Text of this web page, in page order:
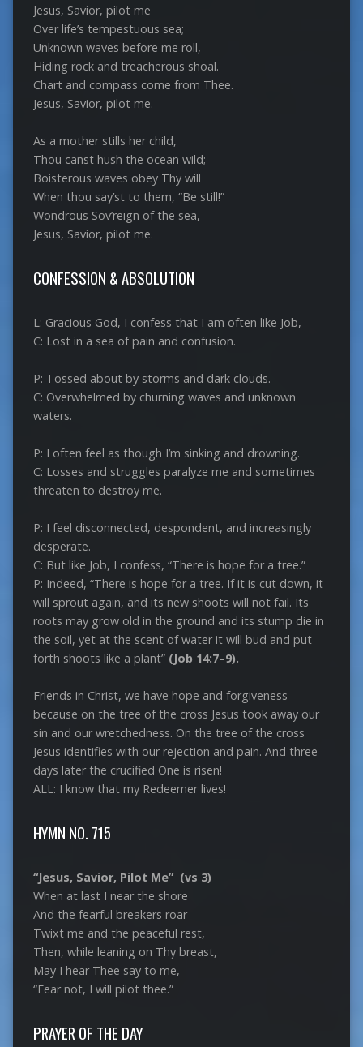
Jesus, Savior, pilot me
Over life’s tempestuous sea;
Unknown waves before me roll,
Hiding rock and treacherous shoal.
Chart and compass come from Thee.
Jesus, Savior, pilot me.
As a mother stills her child,
Thou canst hush the ocean wild;
Boisterous waves obey Thy will
When thou say’st to them, “Be still!”
Wondrous Sov’reign of the sea,
Jesus, Savior, pilot me.
CONFESSION & ABSOLUTION
L: Gracious God, I confess that I am often like Job,
C: Lost in a sea of pain and confusion.
P: Tossed about by storms and dark clouds.
C: Overwhelmed by churning waves and unknown
waters.
P: I often feel as though I’m sinking and drowning.
C: Losses and struggles paralyze me and sometimes
threaten to destroy me.
P: I feel disconnected, despondent, and increasingly
desperate.
C: But like Job, I confess, “There is hope for a tree.”
P: Indeed, “There is hope for a tree. If it is cut down, it
will sprout again, and its new shoots will not fail. Its
roots may grow old in the ground and its stump die in
the soil, yet at the scent of water it will bud and put
forth shoots like a plant”(Job 14:7–9).
Friends in Christ, we have hope and forgiveness
because on the tree of the cross Jesus took away our
sin and our wretchedness. On the tree of the cross
Jesus identifies with our rejection and pain. And three
days later the crucified One is risen!
ALL: I know that my Redeemer lives!
HYMN NO. 715
“Jesus, Savior, Pilot Me” (vs 3)
When at last I near the shore
And the fearful breakers roar
Twixt me and the peaceful rest,
Then, while leaning on Thy breast,
May I hear Thee say to me,
“Fear not, I will pilot thee.”
PRAYER OF THE DAY